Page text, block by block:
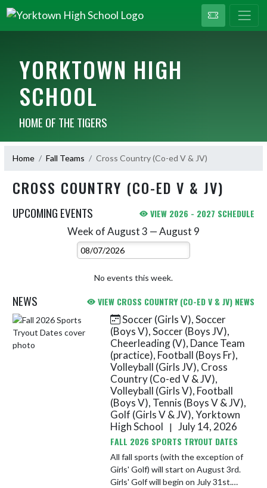
YORKTOWN HIGH
SCHOOL
HOME OF THE TIGERS
Home Fall Teams Cross Country (Co-ed V & JV)
CROSS COUNTRY (CO-ED V & JV)
UPCOMING EVENTS VIEW 2026 - 2027 SCHEDULE
Week of August 3 — August 9
Select Week
No events this week.
NEWS VIEW CROSS COUNTRY (CO-ED V & JV) NEWS
Skip News
Soccer (Girls V), Soccer
(Boys V), Soccer (Boys JV),
Cheerleading (V), Dance Team
(practice), Football (Boys Fr),
Volleyball (Girls JV), Cross
Country (Co-ed V & JV),
Volleyball (Girls V), Football
(Boys V), Tennis (Boys V & JV),
Golf (Girls V & JV), Yorktown
High School
| July 14, 2026
FALL 2026 SPORTS TRYOUT DATES
All fall sports (with the exception of
Girls' Golf) will start on August 3rd.
Girls' Golf will begin on July 31st.